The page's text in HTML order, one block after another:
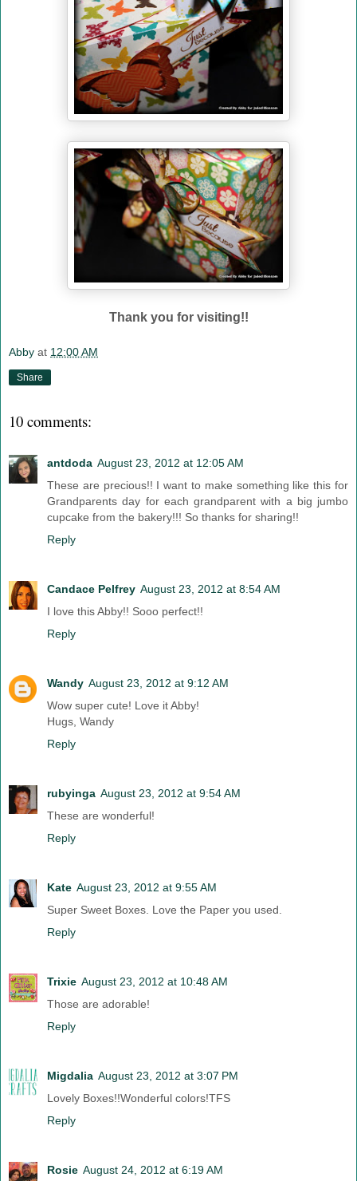
Thank you for visiting!!
Abby at 12:00 AM
Share
10 comments:
antdoda August 23, 2012 at 12:05 AM
These are precious!! I want to make something like this for
Grandparents day for each grandparent with a big jumbo
cupcake from the bakery!!! So thanks for sharing!!
Reply
Candace Pelfrey August 23, 2012 at 8:54 AM
I love this Abby!! Sooo perfect!!
Reply
Wandy August 23, 2012 at 9:12 AM
Wow super cute! Love it Abby!
Hugs, Wandy
Reply
rubyinga August 23, 2012 at 9:54 AM
These are wonderful!
Reply
Kate August 23, 2012 at 9:55 AM
Super Sweet Boxes. Love the Paper you used.
Reply
Trixie August 23, 2012 at 10:48 AM
Those are adorable!
Reply
Migdalia August 23, 2012 at 3:07 PM
Lovely Boxes!!Wonderful colors!TFS
Reply
Rosie August 24, 2012 at 6:19 AM